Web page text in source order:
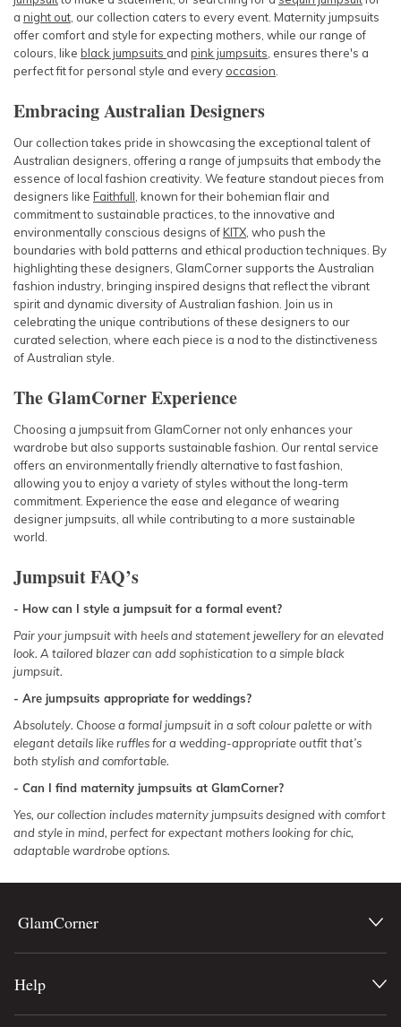
a night out our collection caters to every event. Maternity jumpsuits
offer comfort and style for expecting mothers, while our range of
colours, like black jumpsuits and pink jumpsuits , ensures there's a
perfect fit for personal style and every occasion
Embracing Australian Designers
Our collection takes pride in showcasing the exceptional talent of
Australian designers, offering a range of jumpsuits that embody the
essence of local fashion creativity. We feature standout pieces from
designers like Faithfull , known for their bohemian flair and
commitment to sustainable practices, to the innovative and
environmentally conscious designs ofKITX , who push the
boundaries with bold patterns and ethical production techniques. By
highlighting these designers, GlamCorner supports the Australian
fashion industry, bringing inspired designs that reflect the vibrant
spirit and dynamic diversity of Australian fashion. Join us in
celebrating the unique contributions of these designers to our
curated selection, where each piece is a nod to the distinctiveness
of Australian style.
The GlamCorner Experience
Choosing a jumpsuit from GlamCorner not only enhances your
wardrobe but also supports sustainable fashion. Our rental service
offers an environmentally friendly alternative to fast fashion,
allowing you to enjoy a variety of styles without the long-term
commitment. Experience the ease and elegance of wearing
designer jumpsuits, all while contributing to a more sustainable
world.
JumpsuitFAQ’s
- How can I style a jumpsuit for a formal event?
Pair your jumpsuit with heels and statement jewellery for an elevated
look. A tailored blazer can add sophistication to a simple black
jumpsuit.
- Are jumpsuits appropriate for weddings?
Absolutely. Choose a formal jumpsuitin a soft colour palette or with
elegant details like ruffles for a wedding-appropriate outfit that’s
both stylish and comfortable.
- Can I find maternity jumpsuits at GlamCorner?
Yes, our collection includes maternity jumpsuits designed with comfort
and style in mind, perfect for expectant mothers looking for chic,
adaptable wardrobe options.
GlamCorner
Help